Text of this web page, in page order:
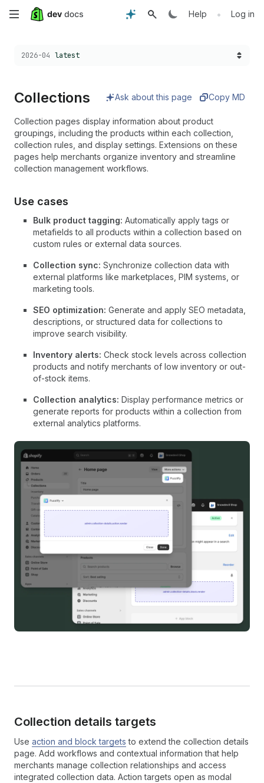
Skip
main
Help • Log in
Choose a version:
2026-04 latest
Collections Ask about this page Copy MD
Collection pages display information about product
groupings, including the products within each collection,
collection rules, and display settings. Extensions on these
pages help merchants organize inventory and streamline
collection management workflows.
Use cases
Bulk product tagging: Automatically apply tags or
metafields to all products within a collection based on
custom rules or external data sources.
Collection sync: Synchronize collection data with
external platforms like marketplaces, PIM systems, or
marketing tools.
SEO optimization: Generate and apply SEO metadata,
descriptions, or structured data for collections to
improve search visibility.
Inventory alerts: Check stock levels across collection
products and notify merchants of low inventory or out-
of-stock items.
Collection analytics: Display performance metrics or
generate reports for products within a collection from
external analytics platforms.
Collection details targets
Use action and block targets to extend the collection details
page. Add workflows and contextual information that help
merchants manage collection relationships and access
integrated collection data. Action targets open as modal